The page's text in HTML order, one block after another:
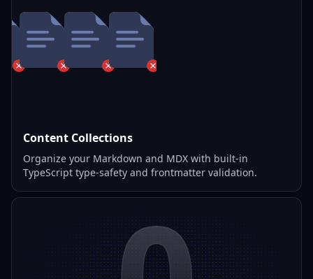
Content Collections
Organize your Markdown and MDX with built-in
TypeScript type-safety and frontmatter validation.